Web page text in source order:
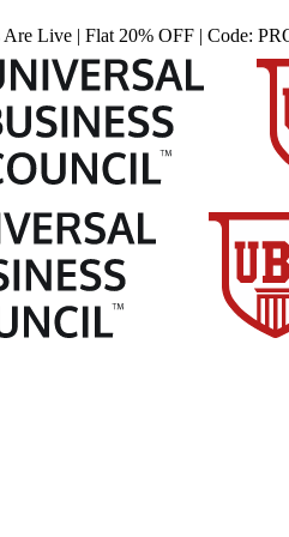
Live | Flat 20% OFF | Code: